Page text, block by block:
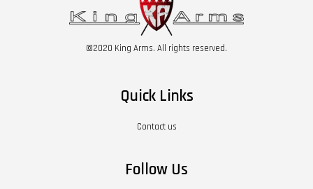
©2020 King Arms. All rights reserved.
Quick Links
Contact us
Follow Us